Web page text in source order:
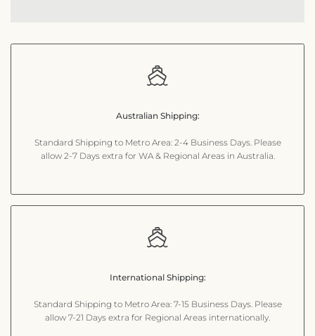
quantity
"Increase
quantity
Australian Shipping:
Standard Shipping to Metro Area: 2-4 Business Days. Please
allow 2-7 Days extra for WA & Regional Areas in Australia.
International Shipping:
Standard Shipping to Metro Area: 7-15 Business Days. Please
allow 7-21 Days extra for Regional Areas internationally.